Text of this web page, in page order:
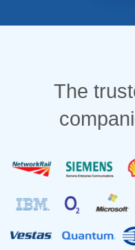
The